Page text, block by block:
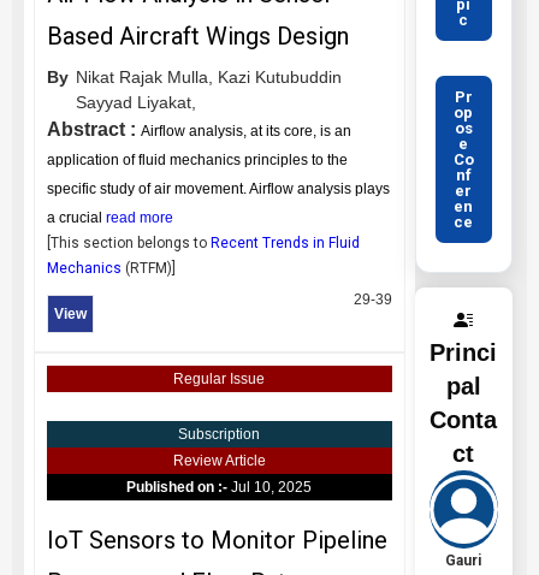
Based Aircraft Wings Design
By Nikat Rajak Mulla,
Kazi Kutubuddin
Sayyad Liyakat,
Abstract : Airflow analysis, at its core, is an
application of fluid mechanics principles to the
specific study of air movement. Airflow analysis plays
a crucial read more
[This section belongs to Recent Trends in Fluid
Mechanics ( RTFM)]
View
29-39
Regular Issue
Subscription
Review Article
Published on :-Jul 10, 2025
IoT Sensors to Monitor Pipeline
pi
c
Pr
op
os
e
Co
nf
er
en
ce
Princi
pal
Conta
ct
Gauri